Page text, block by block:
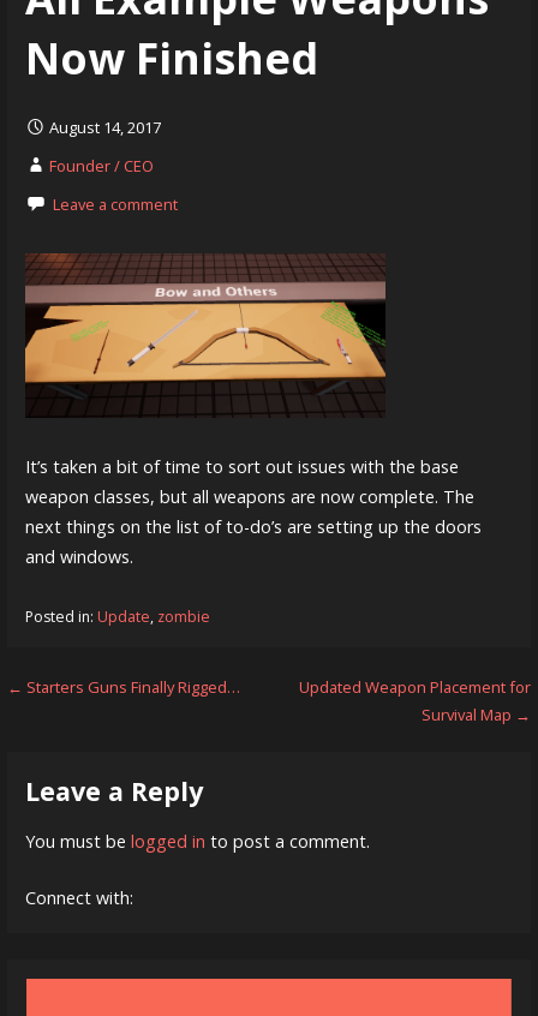
Now Finished
August 14, 2017
Founder / CEO
Leave a comment
It’s taken a bit of time to sort out issues with the base
weapon classes, but all weapons are now complete. The
next things on the list of to-do’s are setting up the doors
and windows.
Posted in: Update, zombie
Post
← Starters Guns Finally Rigged…
Updated Weapon Placement for
Survival Map →
Leave a Reply
You must be logged in to post a comment.
Connect with: